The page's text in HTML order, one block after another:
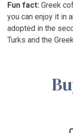
Fun fact: Greek
you can enjoy it in
adopted in the
Turks and the